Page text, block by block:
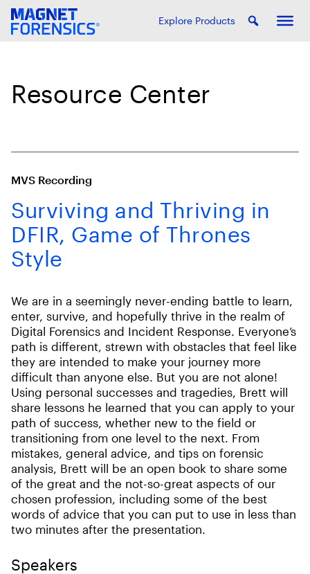
Explore Products
Resource Center
MVS Recording
Surviving and Thriving in
DFIR, Game of Thrones
Style
We are in a seemingly never-ending battle to learn,
enter, survive, and hopefully thrive in the realm of
Digital Forensics and Incident Response. Everyone’s
path is different, strewn with obstacles that feel like
they are intended to make your journey more
difficult than anyone else. But you are not alone!
Using personal successes and tragedies, Brett will
share lessons he learned that you can apply to your
path of success, whether new to the field or
transitioning from one level to the next. From
mistakes, general advice, and tips on forensic
analysis, Brett will be an open book to share some
of the great and the not-so-great aspects of our
chosen profession, including some of the best
words of advice that you can put to use in less than
two minutes after the presentation.
Speakers